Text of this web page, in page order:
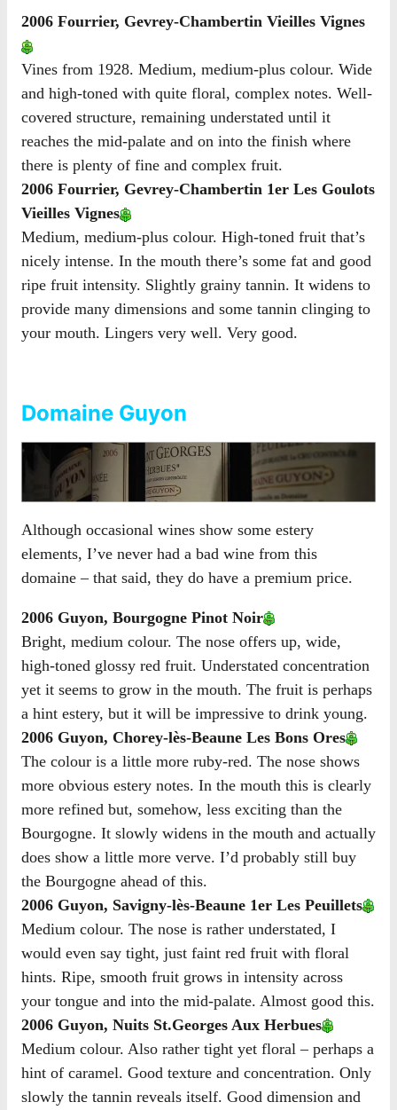
2006 Fourrier, Gevrey-Chambertin Vieilles Vignes
Vines from 1928. Medium, medium-plus colour. Wide
and high-toned with quite floral, complex notes. Well-
covered structure, remaining understated until it
reaches the mid-palate and on into the finish where
there is plenty of fine and complex fruit.
2006 Fourrier, Gevrey-Chambertin 1er Les Goulots
Vieilles Vignes
Medium, medium-plus colour. High-toned fruit that’s
nicely intense. In the mouth there’s some fat and good
ripe fruit intensity. Slightly grainy tannin. It widens to
provide many dimensions and some tannin clinging to
your mouth. Lingers very well. Very good.
Domaine Guyon
Although occasional wines show some estery
elements, I’ve never had a bad wine from this
domaine – that said, they do have a premium price.
2006 Guyon, Bourgogne Pinot Noir
Bright, medium colour. The nose offers up, wide,
high-toned glossy red fruit. Understated concentration
yet it seems to grow in the mouth. The fruit is perhaps
a hint estery, but it will be impressive to drink young.
2006 Guyon, Chorey-lès-Beaune Les Bons Ores
The colour is a little more ruby-red. The nose shows
more obvious estery notes. In the mouth this is clearly
more refined but, somehow, less exciting than the
Bourgogne. It slowly widens in the mouth and actually
does show a little more verve. I’d probably still buy
the Bourgogne ahead of this.
2006 Guyon, Savigny-lès-Beaune 1er Les Peuillets
Medium colour. The nose is rather understated, I
would even say tight, just faint red fruit with floral
hints. Ripe, smooth fruit grows in intensity across
your tongue and into the mid-palate. Almost good this.
2006 Guyon, Nuits St.Georges Aux Herbues
Medium colour. Also rather tight yet floral – perhaps a
hint of caramel. Good texture and concentration. Only
slowly the tannin reveals itself. Good dimension and